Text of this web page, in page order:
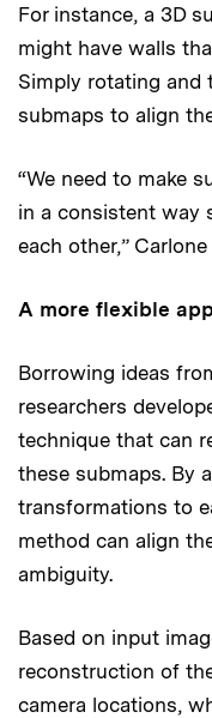
For instance, a 3D
might have walls
Simply rotating and
submaps to align
“We need to make
in a consistent way
each other,”
A more flexible
Borrowing ideas
researchers
technique that can
these submaps. By
transformations to
method can align
ambiguity.
Based on input
reconstruction of
camera locations,